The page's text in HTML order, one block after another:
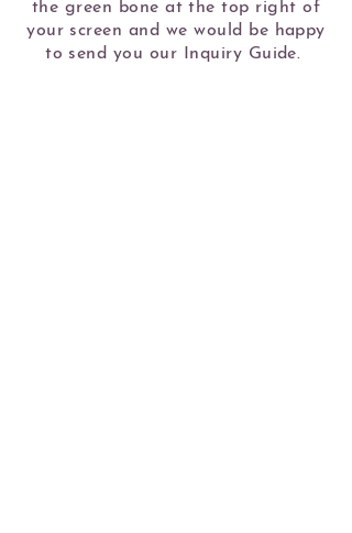
the green bone at the top right of
your screen and we would be happy
to send you our Inquiry Guide.